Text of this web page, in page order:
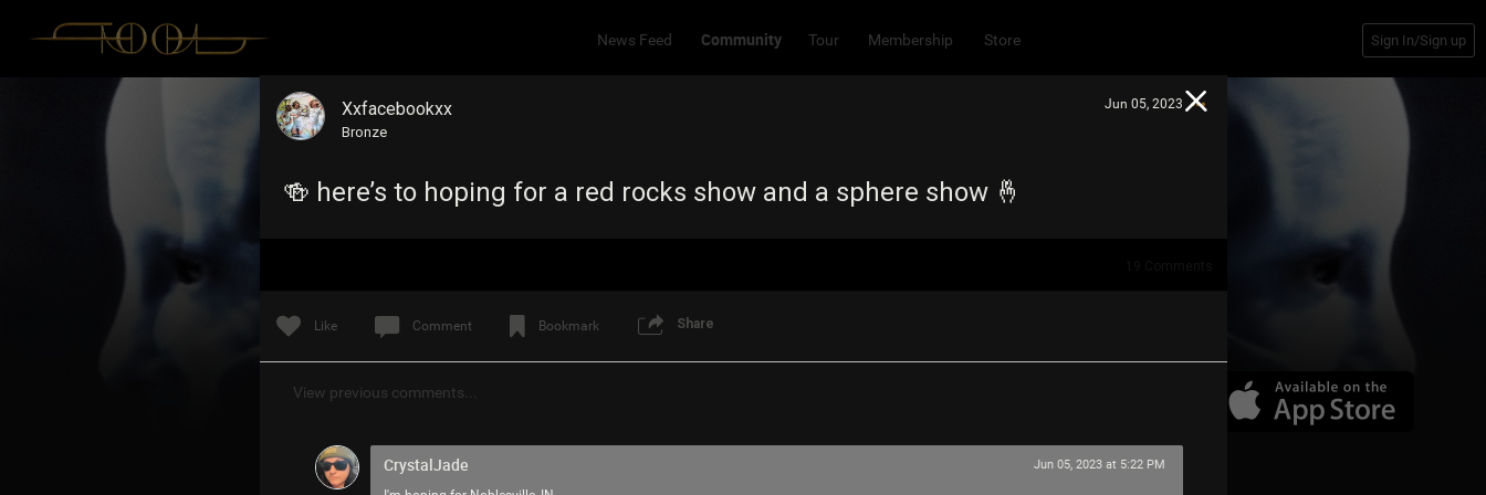
Xxfacebookxx
Bronze
Jun 05, 2023
🍻 here’s to hoping for a red rocks show and a sphere show 🤞
Like Comment Bookmark Share
View previous comments...
CrystalJade Jun 05, 2023 at 5:22 PM
News Feed Community Tour Membership Store Sign In/Sign up